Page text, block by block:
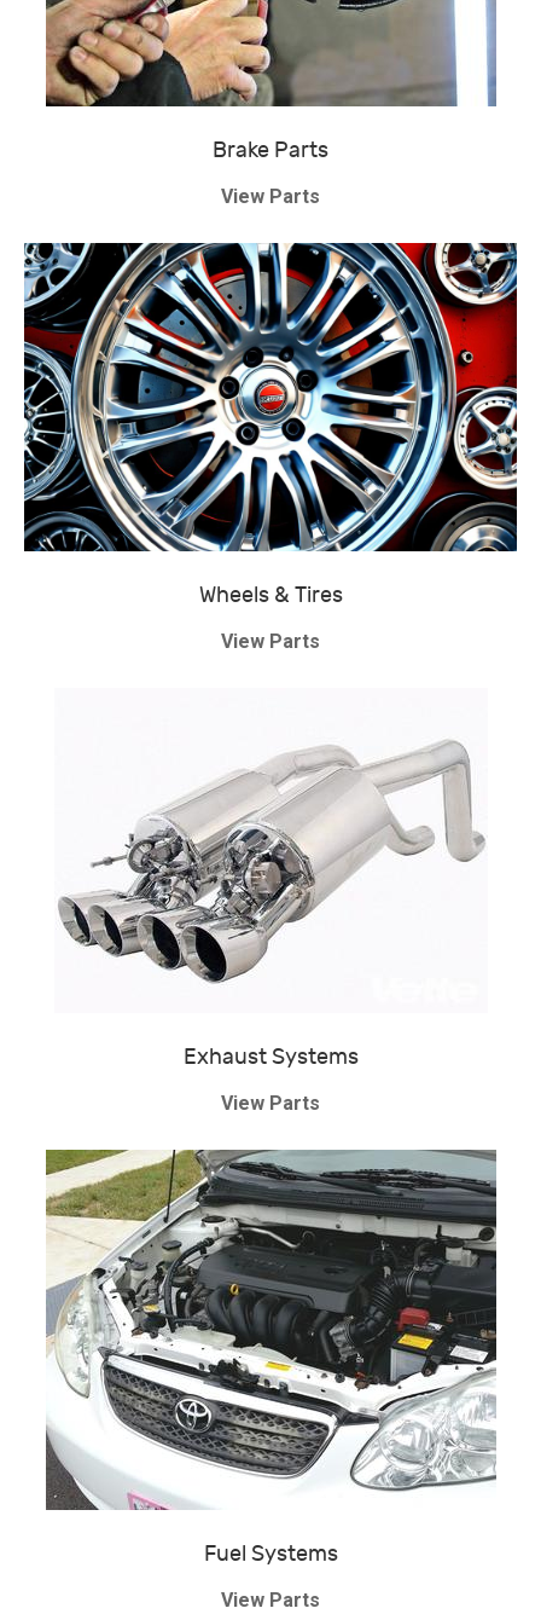
Brake Parts
View Parts
Wheels & Tires
View Parts
Exhaust Systems
View Parts
Fuel Systems
View Parts